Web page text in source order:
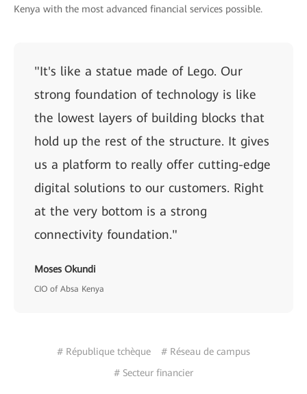
Kenya with the most advanced financial services possible.
"It's like a statue made of Lego. Our
strong foundation of technology is like
the lowest layers of building blocks that
hold up the rest of the structure. It gives
us a platform to really offer cutting-edge
digital solutions to our customers. Right
at the very bottom is a strong
connectivity foundation."
Moses Okundi
CIO of Absa Kenya
# République tchèque
# Réseau de campus
# Secteur financier